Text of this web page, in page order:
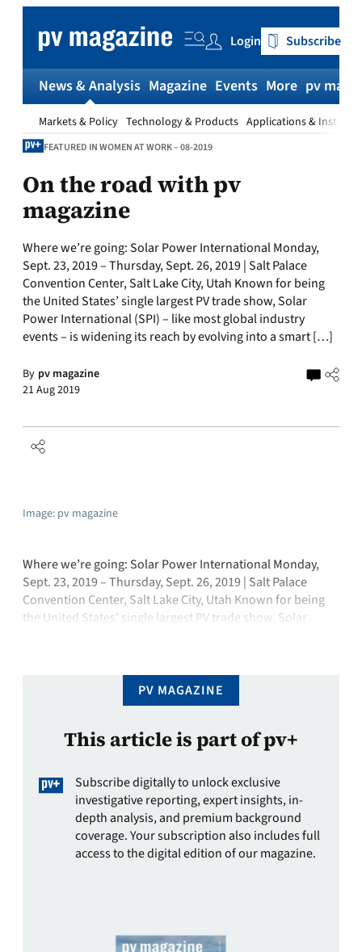
content
Login Subscribe
News & Analysis
Markets & Policy Technology & Products Applications &
Magazine Events More pv
FEATURED IN WOMEN AT WORK – 08-2019
On the road with pv
magazine
Where we’re going: Solar Power International Monday,
Sept. 23, 2019 – Thursday, Sept. 26, 2019 | Salt Palace
Convention Center, Salt Lake City, Utah Known for being
the United States’ single largest PV trade show, Solar
Power International (SPI) – like most global industry
events – is widening its reach by evolving into a smart […]
By pv magazine
21 Aug 2019
Image: pv magazine
Where we’re going: Solar Power International Monday,
Sept. 23, 2019 – Thursday, Sept. 26, 2019 | Salt Palace
Convention Center, Salt Lake City, Utah Known for being
the United States’ single largest PV trade show, Solar
PV MAGAZINE
This article is part of pv+
Subscribe digitally to unlock exclusive
investigative reporting, expert insights, in-
depth analysis, and premium background
coverage. Your subscription also includes full
access to the digital edition of our magazine.